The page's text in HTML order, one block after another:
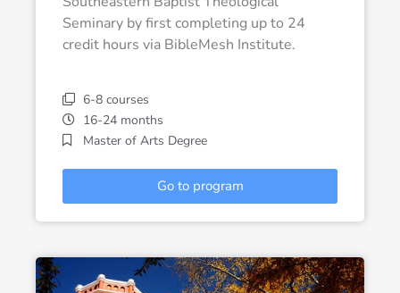
Seminary by first completing up to 24
credit hours via BibleMesh Institute.
6-8 courses
16-24 months
Master of Arts Degree
Go to program